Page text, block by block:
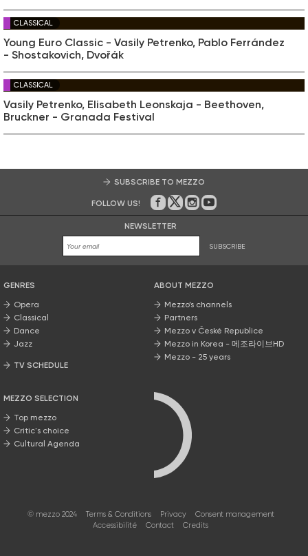
CLASSICAL
Young Euro Classic - Vasily Petrenko, Pablo Ferrández
- Shostakovich, Dvořák
CLASSICAL
Vasily Petrenko, Elisabeth Leonskaja - Beethoven,
Bruckner - Granada Festival
SUBSCRIBE TO MEZZO
FOLLOW US! On Facebook
on Twitter
on Instagram
on Youtube
NEWSLETTER
SUBSCRIBE
GENRES
Opera
Classical
Dance
Jazz
TV SCHEDULE
MEZZO SELECTION
Top mezzo
Critic's choice
Cultural Agenda
ABOUT MEZZO
Mezzo’s channels
Partners
Mezzo v České Republice
Mezzo in Korea - 메조라이브HD
Mezzo - 25 years
© mezzo 2024 Terms & Conditions Privacy
Consent management
Accessibilité
Contact Credits